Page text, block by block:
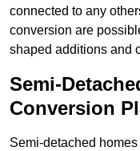
connected to any
conversion are
shaped additions and
Semi-
Conversion
Semi-detached